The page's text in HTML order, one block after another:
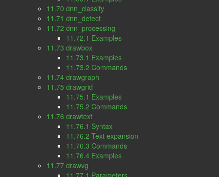
11.70 dnn_classify
11.71 dnn_detect
11.72 dnn_processing
11.72.1 Examples
11.73 drawbox
11.73.1 Examples
11.73.2 Commands
11.74 drawgraph
11.75 drawgrid
11.75.1 Examples
11.75.2 Commands
11.76 drawtext
11.76.1 Syntax
11.76.2 Text expansion
11.76.3 Commands
11.76.4 Examples
11.77 drawvg
11.77.1 Parameters